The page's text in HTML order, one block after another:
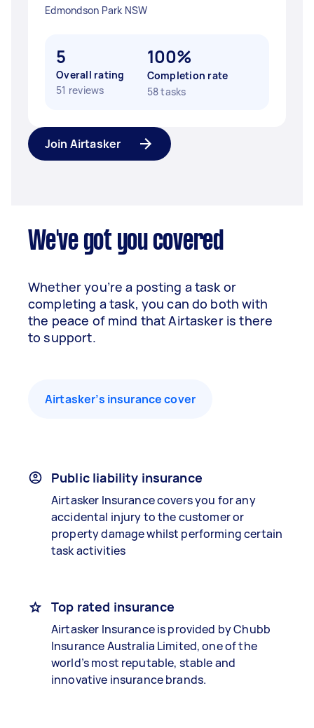
Edmondson Park NSW
5
Overall rating
51 reviews
100%
Completion rate
58 tasks
Join Airtasker
We've got you covered
Whether you’re a posting a task or
completing a task, you can do both with
the peace of mind that Airtasker is there
to support.
Airtasker’s insurance cover
Public liability insurance
Airtasker Insurance covers you for any
accidental injury to the customer or
property damage whilst performing certain
task activities
Top rated insurance
Airtasker Insurance is provided by Chubb
Insurance Australia Limited, one of the
world’s most reputable, stable and
innovative insurance brands.